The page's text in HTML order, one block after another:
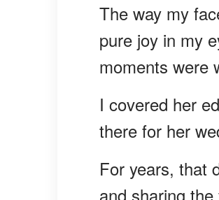
The way my
pure joy in my
moments were
I covered her
there for her
For years, that
and sharing